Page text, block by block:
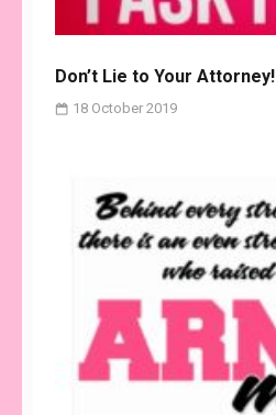
Don’t Lie to Your Attorney!
18 October 2019